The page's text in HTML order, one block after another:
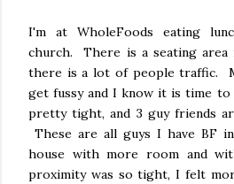
I'm at WholeFoods eating
church. There is a seating
there is a lot of people traffic.
get fussy and I know it is time
pretty tight, and 3 guy friends
These are all guys I have BF
house with more room and
proximity was so tight, I felt